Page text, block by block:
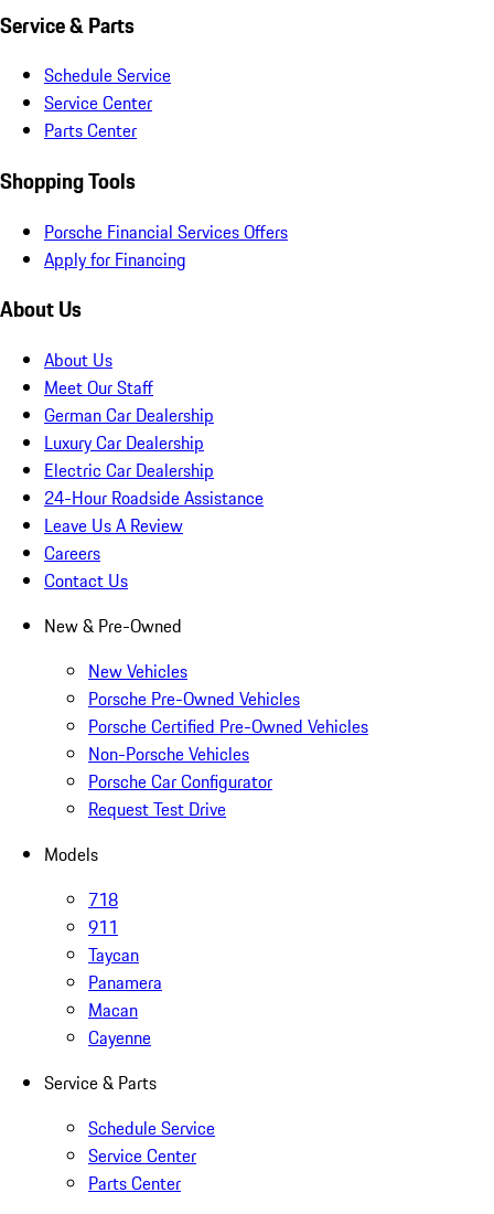
Service & Parts
Schedule Service
Service Center
Parts Center
Shopping Tools
Porsche Financial Services Offers
Apply for Financing
About Us
About Us
Meet Our Staff
German Car Dealership
Luxury Car Dealership
Electric Car Dealership
24-Hour Roadside Assistance
Leave Us A Review
Careers
Contact Us
New & Pre-Owned
New Vehicles
Porsche Pre-Owned Vehicles
Porsche Certified Pre-Owned Vehicles
Non-Porsche Vehicles
Porsche Car Configurator
Request Test Drive
Models
718
911
Taycan
Panamera
Macan
Cayenne
Service & Parts
Schedule Service
Service Center
Parts Center